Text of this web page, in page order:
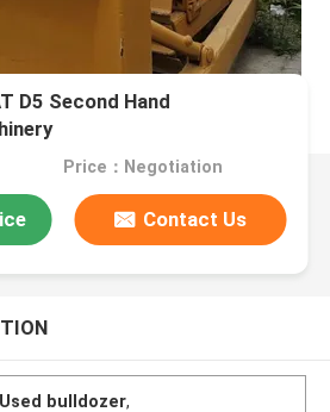
D5 Second Hand
Price：Negotiation
Contact Us
Used bulldozer,